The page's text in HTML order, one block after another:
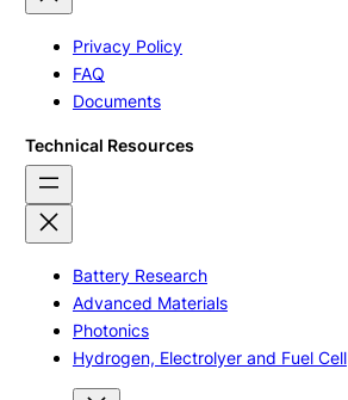
Privacy Policy
FAQ
Documents
Technical Resources
Battery Research
Advanced Materials
Photonics
Hydrogen, Electrolyer and Fuel Cell